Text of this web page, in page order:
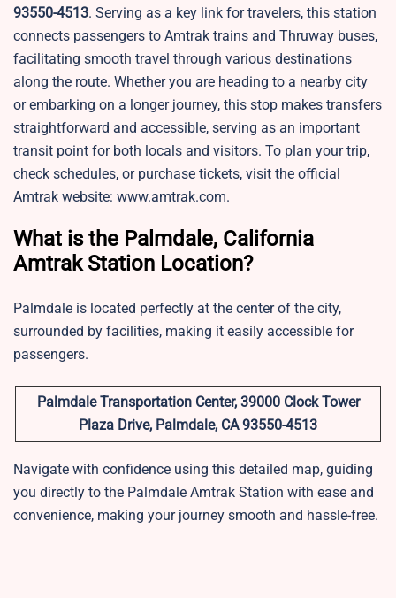
93550-4513. Serving as a key link for travelers, this station
connects passengers to Amtrak trains and Thruway buses,
facilitating smooth travel through various destinations
along the route. Whether you are heading to a nearby city
or embarking on a longer journey, this stop makes transfers
straightforward and accessible, serving as an important
transit point for both locals and visitors. To plan your trip,
check schedules, or purchase tickets, visit the official
Amtrak website: www.amtrak.com.
What is the Palmdale, California
Amtrak Station Location?
Palmdale is located perfectly at the center of the city,
surrounded by facilities, making it easily accessible for
passengers.
Palmdale Transportation Center, 39000 Clock Tower
Plaza Drive, Palmdale, CA 93550-4513
Navigate with confidence using this detailed map, guiding
you directly to the Palmdale Amtrak Station with ease and
convenience, making your journey smooth and hassle-free.